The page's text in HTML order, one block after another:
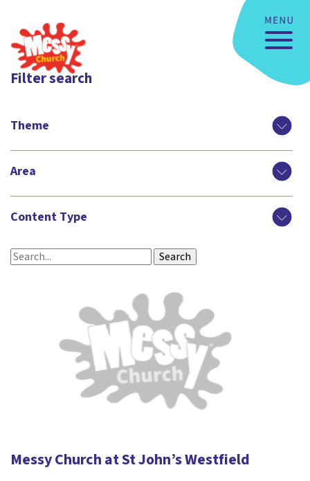
Filter search
Theme
Area
Content Type
Messy Church at St John’s Westfield